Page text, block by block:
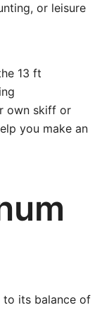
or leisure
13 ft
own skiff or
you make an
to its balance of